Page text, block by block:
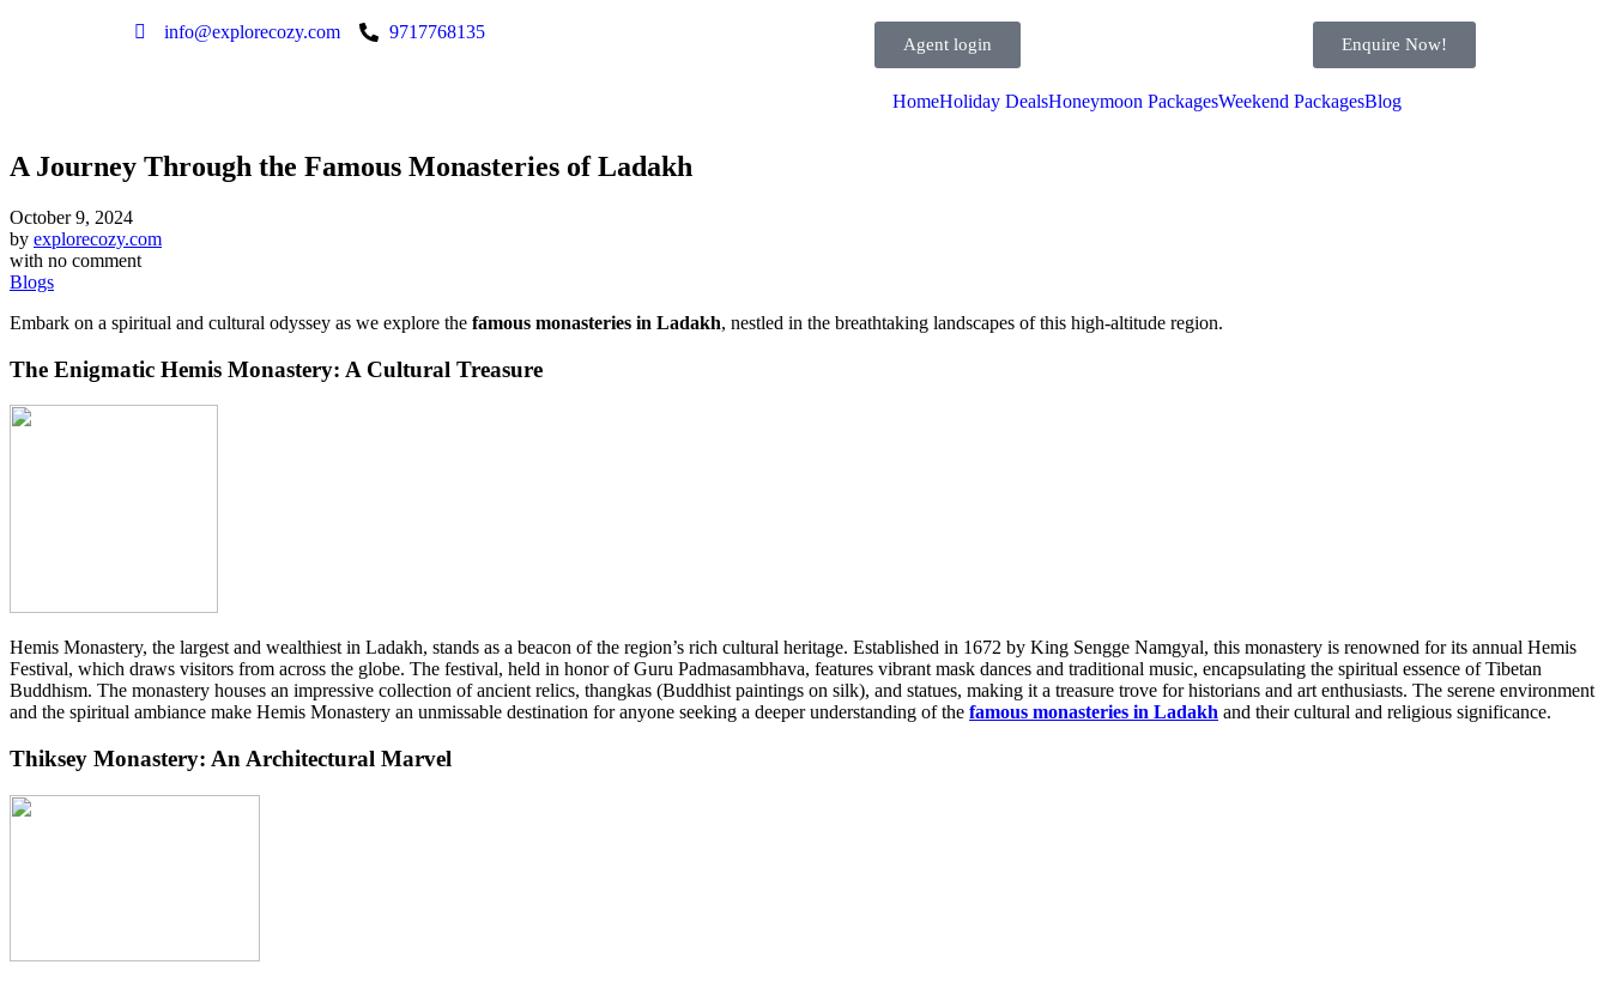
info@explorecozy.com 9717768135
Agent login Enquire Now!
HomeHoliday DealsHoneymoon PackagesWeekend PackagesBlog
A Journey Through the Famous Monasteries of Ladakh
October 9, 2024
by explorecozy.com
with no comment
Blogs
Embark on a spiritual and cultural odyssey as we explore the famous monasteries in Ladakh, nestled in the breathtaking landscapes of this high-altitude region.
The Enigmatic Hemis Monastery: A Cultural Treasure
Hemis Monastery, the largest and wealthiest in Ladakh, stands as a beacon of the region’s rich cultural heritage. Established in 1672 by King Sengge Namgyal, this monastery is renowned for its annual Hemis
Festival, which draws visitors from across the globe. The festival, held in honor of Guru Padmasambhava, features vibrant mask dances and traditional music, encapsulating the spiritual essence of Tibetan
Buddhism. The monastery houses an impressive collection of ancient relics, thangkas (Buddhist paintings on silk), and statues, making it a treasure trove for historians and art enthusiasts. The serene environment
and the spiritual ambiance make Hemis Monastery an unmissable destination for anyone seeking a deeper understanding of the famous monasteries in Ladakh and their cultural and religious significance.
Thiksey Monastery: An Architectural Marvel